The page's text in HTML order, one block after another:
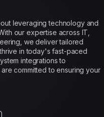
leveraging technology and
our expertise across IT,
we deliver tailored
in today's fast-paced
integrations to
committed to ensuring your